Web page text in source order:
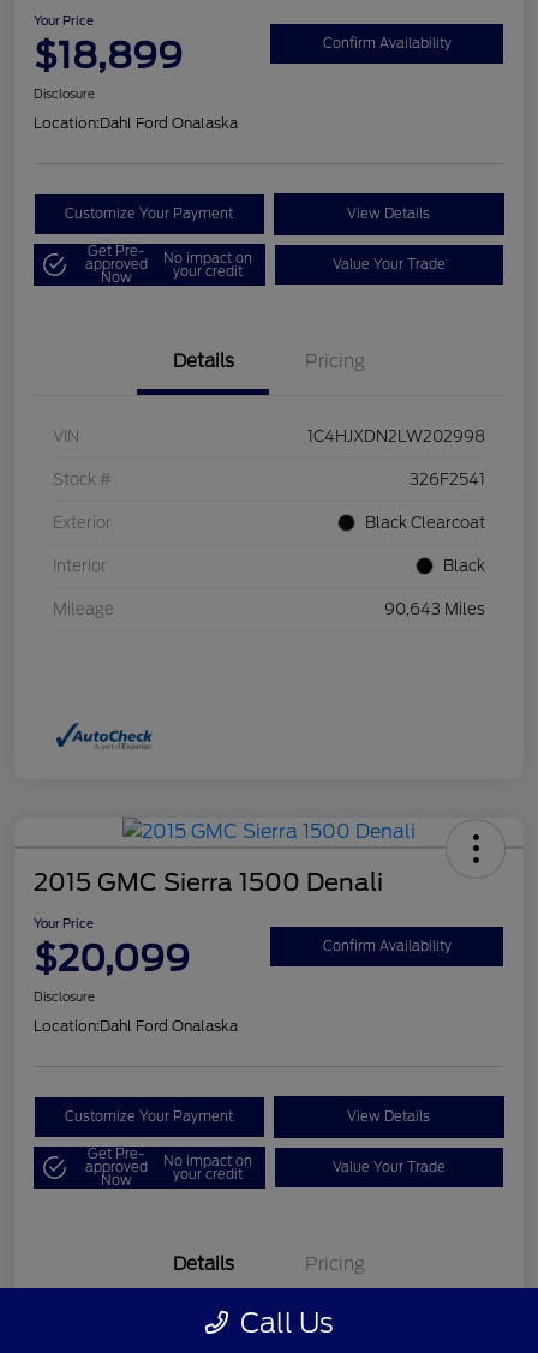
Your Price
$18,899 Confirm Availability
Disclosure
Location:Dahl Ford Onalaska
Customize Your Payment View Details
Get Pre-
approved
Now
No impact on
your credit Value Your Trade
Details Pricing
VIN 1C4HJXDN2LW202998
Stock # 326F2541
Exterior Black Clearcoat
Interior Black
Mileage 90,643 Miles
2015 GMC Sierra 1500 Denali
Your Price
$20,099 Confirm Availability
Disclosure
Location:Dahl Ford Onalaska
Customize Your Payment View Details
Get Pre-
approved
Now
No impact on
your credit Value Your Trade
Details Pricing
Call Us